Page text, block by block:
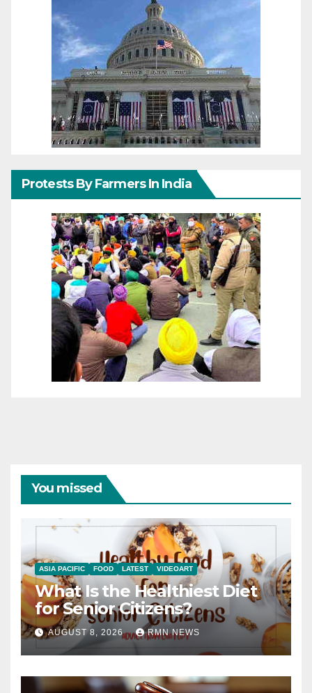
Protests By Farmers In India
You missed
ASIA PACIFIC FOOD LATEST VIDEOART
What Is the Healthiest Diet
for Senior Citizens?
AUGUST 8, 2026 RMN NEWS